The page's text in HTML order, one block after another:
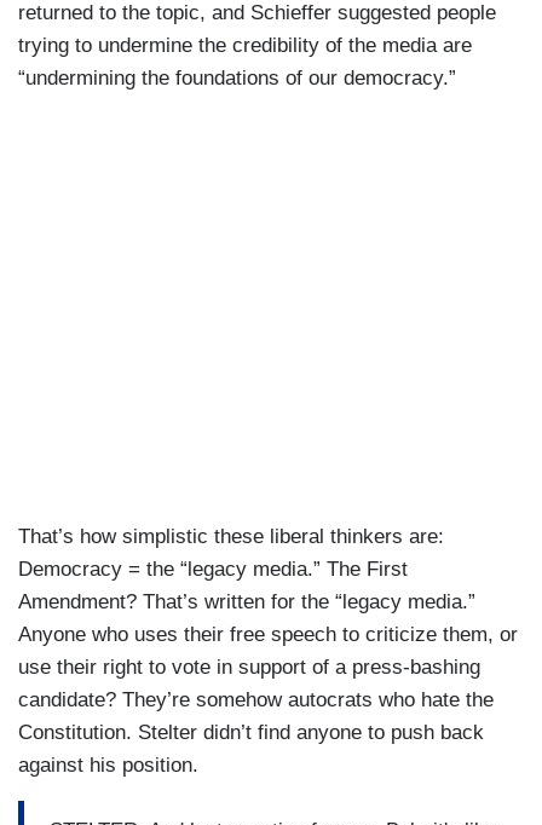
returned to the topic, and Schieffer suggested people
trying to undermine the credibility of the media are
“undermining the foundations of our democracy.”
That’s how simplistic these liberal thinkers are:
Democracy = the “legacy media.” The First
Amendment? That’s written for the “legacy media.”
Anyone who uses their free speech to criticize them, or
use their right to vote in support of a press-bashing
candidate? They’re somehow autocrats who hate the
Constitution. Stelter didn’t find anyone to push back
against his position.